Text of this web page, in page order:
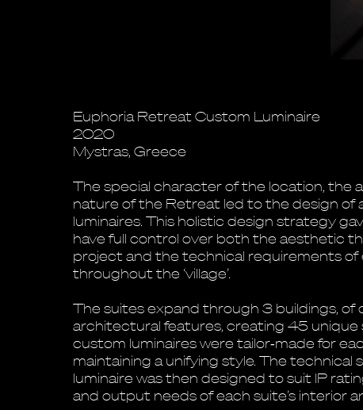
Euphoria Retreat Custom Luminaire
2020
Mystras, Greece
The special character of the location, the
nature of the Retreat led to the design of
luminaires. This holistic design strategy
have full control over both the aesthetic
project and the technical requirements of
throughout the ‘village’.
The suites expand through 3 buildings, of
architectural features, creating 45 unique
custom luminaires were tailor‐made for
maintaining a unifying style. The technical
luminaire was then designed to suit IP
and output needs of each suite’s interior